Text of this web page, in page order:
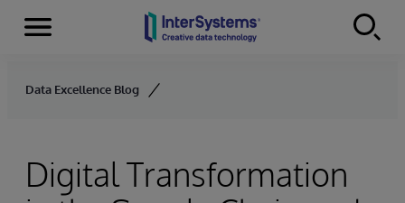
Skip to content
Menu
Data Excellence Blog
Digital Transformation